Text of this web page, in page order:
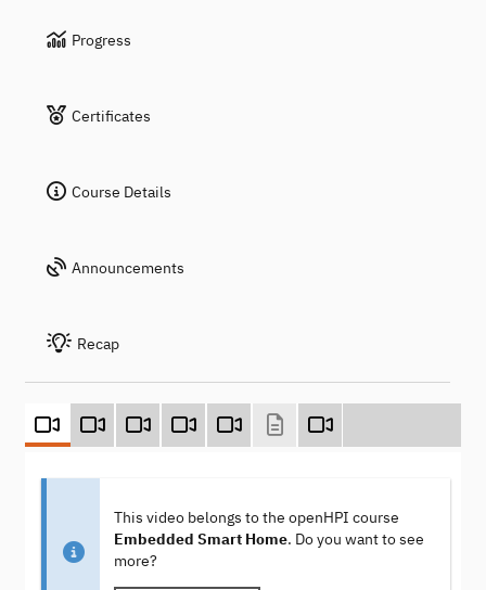
Progress
Certificates
Course Details
Announcements
Recap
This video belongs to the openHPI course
Embedded Smart Home. Do you want to see
more?